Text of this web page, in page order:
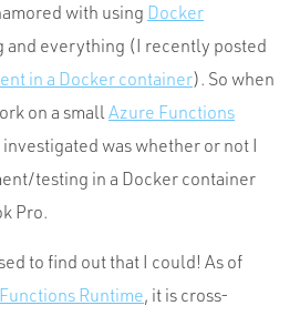
with using Docker
and everything (I recently posted
in a Docker container). So when
on a smallAzure Functions
was whether or not I
testing in a Docker container
Pro.
to find out that I could! As of
Runtime, it is cross-